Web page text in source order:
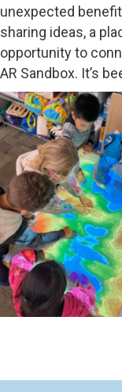
unexpected
sharing ideas, a
opportunity to
AR Sandbox. It’s